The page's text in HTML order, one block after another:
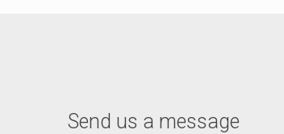
Send us a message